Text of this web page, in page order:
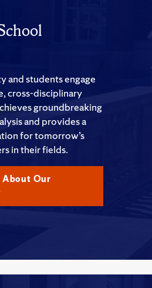
and students engage
cross-disciplinary
groundbreaking
and provides a
for tomorrow’s
in their fields.
About Our